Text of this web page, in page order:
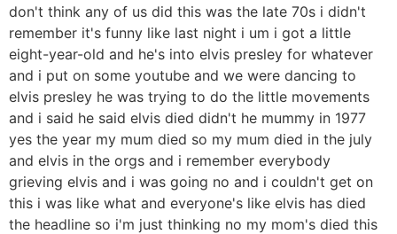
don't think any of us did this was the late 70s i didn't
remember it's funny like last night i um i got a little
eight-year-old and he's into elvis presley for whatever
and i put on some youtube and we were dancing to
elvis presley he was trying to do the little movements
and i said he said elvis died didn't he mummy in 1977
yes the year my mum died so my mum died in the july
and elvis in the orgs and i remember everybody
grieving elvis and i was going no and i couldn't get on
this i was like what and everyone's like elvis has died
the headline so i'm just thinking no my mom's died this